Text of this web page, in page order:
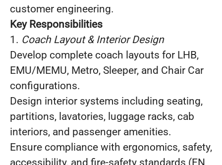
customer engineering.
Key Responsibilities
1. Coach Layout & Interior Design
Develop complete coach layouts for LHB,
EMU/MEMU, Metro, Sleeper, and Chair Car
configurations.
Design interior systems including seating,
partitions, lavatories, luggage racks, cab
interiors, and passenger amenities.
Ensure compliance with ergonomics, safety,
accessibility, and fire‑safety standards (EN